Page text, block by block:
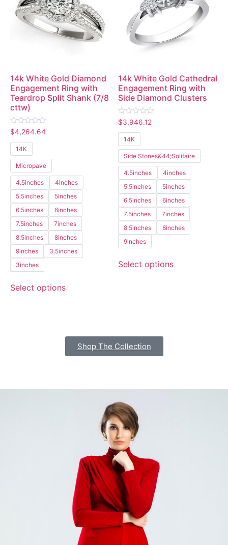
14k White Gold Diamond
Engagement Ring with
Teardrop Split Shank (7/8
cttw)
Rated
0
out
of
5
$4,264.64
14K
Micropave
4.5inches
4inches
5.5inches
5inches
6.5inches
6inches
7.5inches
7inches
8.5inches
8inches
9inches
3.5inches
3inches
Select options
14k White Gold Cathedral
Engagement Ring with
Side Diamond Clusters
Rated
0
out
of
5
$3,946.12
14K
Side Stones&44;Solitaire
4.5inches
4inches
5.5inches
5inches
6.5inches
6inches
7.5inches
7inches
8.5inches
8inches
9inches
Select options
Shop The Collection